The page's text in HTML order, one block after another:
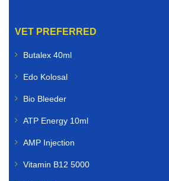
VET PREFERRED
Butalex 40ml
Edo Kolosal
Bio Bleeder
ATP Energy 10ml
AMP Injection
Vitamin B12 5000